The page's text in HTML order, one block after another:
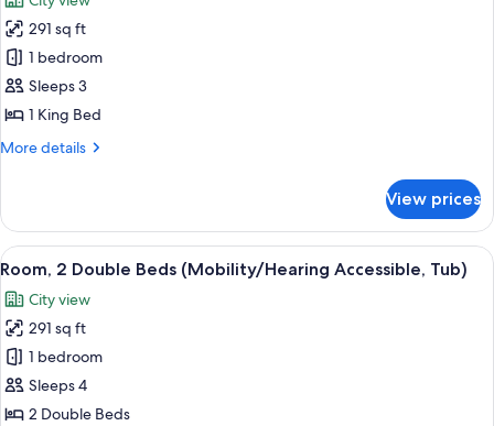
photos
for
Room,
1
King
(Mobility/Hearing
291 sq ft
1 bedroom
Sleeps 3
1 King Bed
More details
More
1
King
Bed
Accessible,
Tub)
View prices
View
all
photos
for
Room,
2
Double
A hotel room with two beds, a desk,
5
Room, 2 Double Beds (Mobility/Hearing Accessible, Tub)
City view
291 sq ft
1 bedroom
Sleeps 4
2 Double Beds